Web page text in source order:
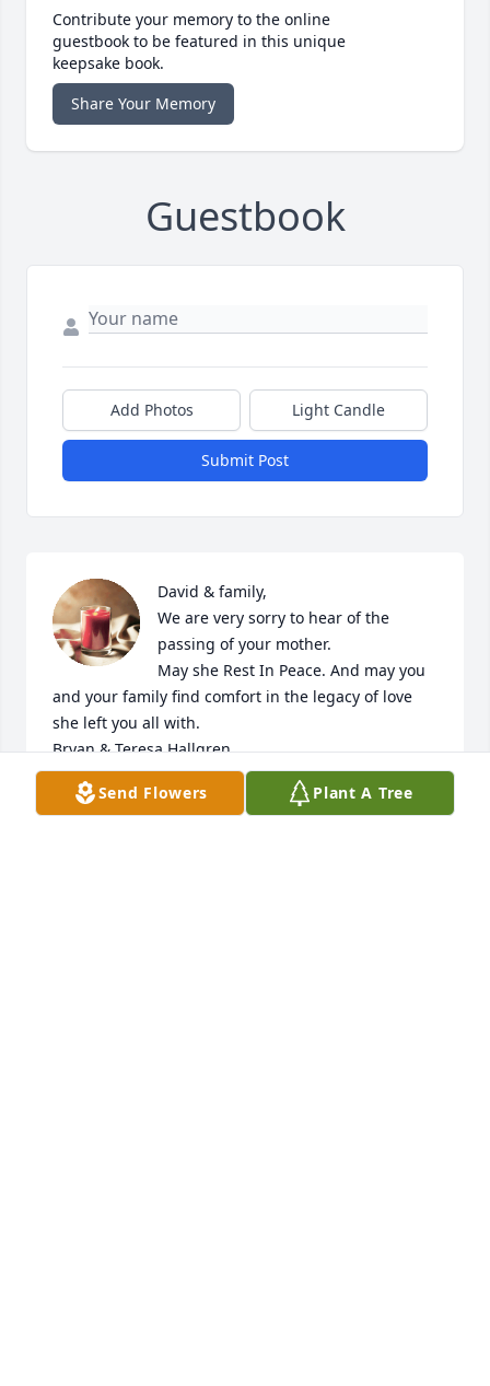
Contribute your memory to the online
guestbook to be featured in this unique
keepsake book.
Share Your Memory
Guestbook
Add Photos Light Candle
Submit Post
David & family,
We are very sorry to hear of the
passing of your mother.
May she Rest In Peace. And may you
and your family find comfort in the legacy of love
she left you all with.
Bryan & Teresa Hallgren
TERESA HALLGREN
Oct 09, 2022
Send Flowers Plant A Tree